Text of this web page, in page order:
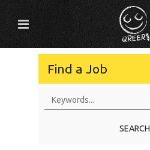
Find a Job
SEARCH